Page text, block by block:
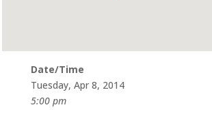
Date/Time
Tuesday, Apr 8, 2014
5:00 pm